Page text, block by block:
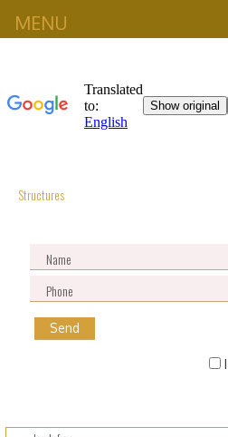
Structures
MENU